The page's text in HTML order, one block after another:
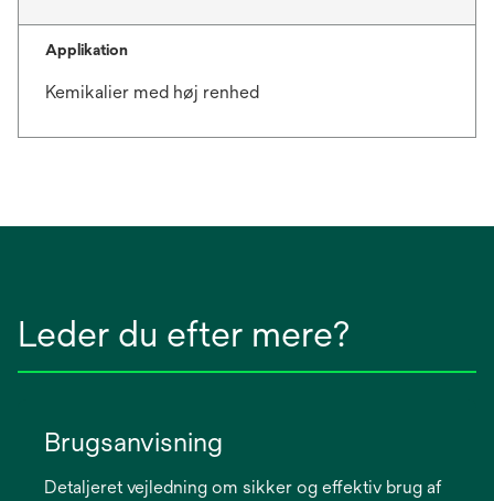
Applikation
Kemikalier med høj renhed
Leder du efter mere?
Brugsanvisning
Detaljeret vejledning om sikker og effektiv brug af